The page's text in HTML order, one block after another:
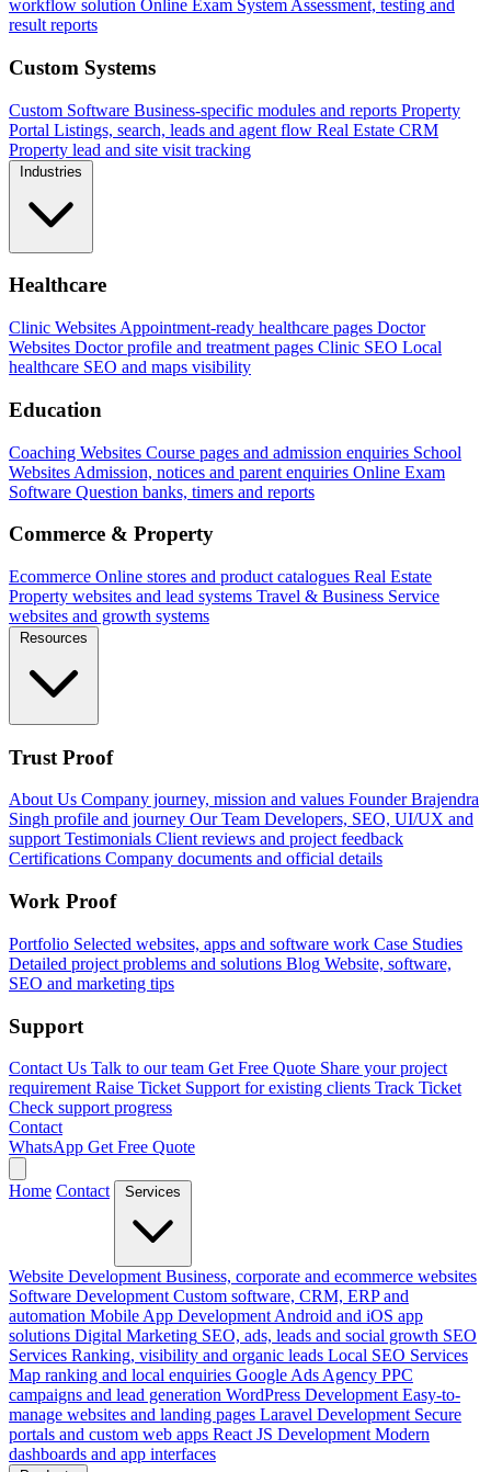
workflow solution Online Exam System Assessment, testing and
result reports
Custom Systems
Custom Software Business-specific modules and reports Property
Portal Listings, search, leads and agent flow Real Estate CRM
Property lead and site visit tracking
Industries
Healthcare
Clinic Websites Appointment-ready healthcare pages Doctor
Websites Doctor profile and treatment pages Clinic SEO Local
healthcare SEO and maps visibility
Education
Coaching Websites Course pages and admission enquiries School
Websites Admission, notices and parent enquiries Online Exam
Software Question banks, timers and reports
Commerce & Property
Ecommerce Online stores and product catalogues Real Estate
Property websites and lead systems Travel & Business Service
websites and growth systems
Resources
Trust Proof
About Us Company journey, mission and values Founder Brajendra
Singh profile and journey Our Team Developers, SEO, UI/UX and
support Testimonials Client reviews and project feedback
Certifications Company documents and official details
Work Proof
Portfolio Selected websites, apps and software work Case Studies
Detailed project problems and solutions Blog Website, software,
SEO and marketing tips
Support
Contact Us Talk to our team Get Free Quote Share your project
requirement Raise Ticket Support for existing clients Track Ticket
Check support progress
Contact
WhatsApp Get Free Quote
Home Contact Services
Website Development Business, corporate and ecommerce websites
Software Development Custom software, CRM, ERP and
automation Mobile App Development Android and iOS app
solutions Digital Marketing SEO, ads, leads and social growth SEO
Services Ranking, visibility and organic leads Local SEO Services
Map ranking and local enquiries Google Ads Agency PPC
campaigns and lead generation WordPress Development Easy-to-
manage websites and landing pages Laravel Development Secure
portals and custom web apps React JS Development Modern
dashboards and app interfaces